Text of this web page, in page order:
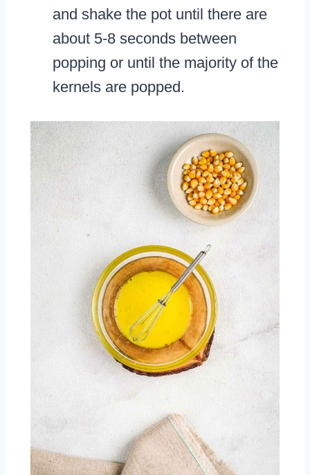
and shake the pot until there are
about 5-8 seconds between
popping or until the majority of the
kernels are popped.